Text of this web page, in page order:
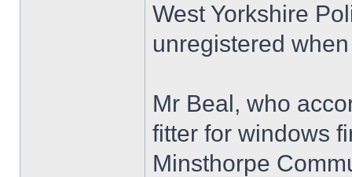
West Yorkshire
unregistered
Mr Beal, who
fitter for windows
Minsthorpe